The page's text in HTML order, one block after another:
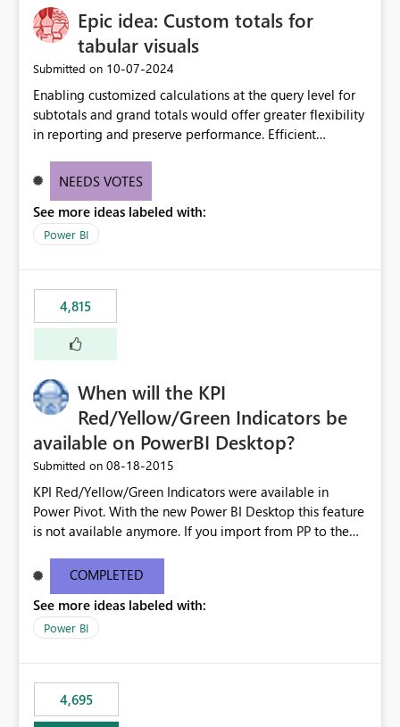
Epic idea: Custom totals for
tabular visuals
Submitted on ‎10-07-2024
Enabling customized calculations at the query level for
subtotals and grand totals would offer greater flexibility
in reporting and preserve performance. Efficient
these totals separately will empower report creators to
need for more control and customization in reporting.
NEEDS VOTES
See more ideas labeled with:
Power BI
4,815
When will the KPI
Red/Yellow/Green Indicators be
available on PowerBI Desktop?
Submitted on ‎08-18-2015
KPI Red/Yellow/Green Indicators were available in
Power Pivot. With the new Power BI Desktop this feature
is not available anymore. If you import from PP to the
Will the Red/Yellow/Green Indicators be added back to
PowerBI Desktop? If so When?
COMPLETED
See more ideas labeled with:
Power BI
4,695